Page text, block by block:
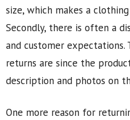
size, which makes a
Secondly, there is often a
and customer
returns are since the
description and photos on
One more reason for